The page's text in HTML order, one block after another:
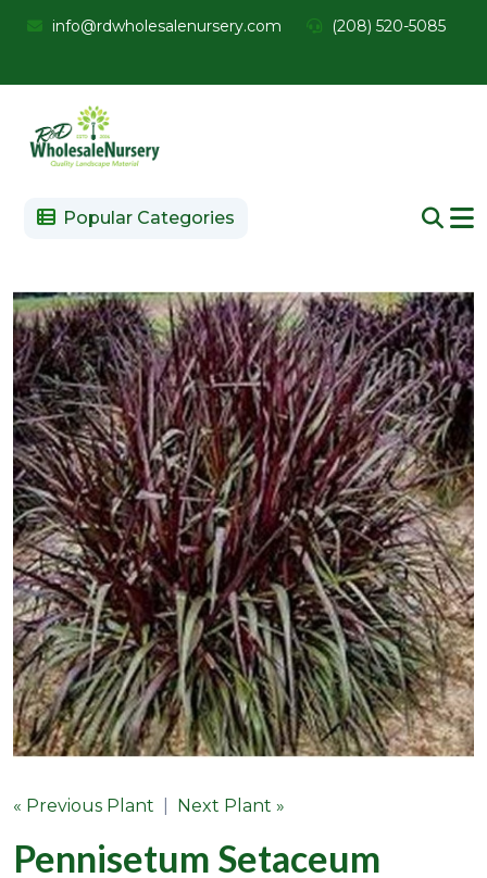
info@rdwholesalenursery.com (208) 520-5085
Popular Categories
« Previous Plant Next Plant »
Pennisetum Setaceum